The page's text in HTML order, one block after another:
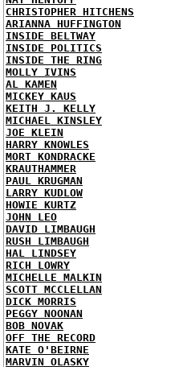
CHRISTOPHER HITCHENS
ARIANNA HUFFINGTON
INSIDE BELTWAY
INSIDE POLITICS
INSIDE THE RING
MOLLY IVINS
AL KAMEN
MICKEY KAUS
KEITH J. KELLY
MICHAEL KINSLEY
JOE KLEIN
HARRY KNOWLES
MORT KONDRACKE
KRAUTHAMMER
PAUL KRUGMAN
LARRY KUDLOW
HOWIE KURTZ
JOHN LEO
DAVID LIMBAUGH
RUSH LIMBAUGH
HAL LINDSEY
RICH LOWRY
MICHELLE MALKIN
SCOTT MCCLELLAN
DICK MORRIS
PEGGY NOONAN
BOB NOVAK
OFF THE RECORD
KATE O'BEIRNE
MARVIN OLASKY